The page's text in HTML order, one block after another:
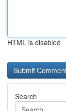
HTML is disabled
Search